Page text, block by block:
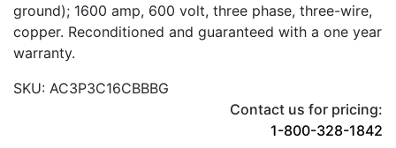
ground); 1600 amp, 600 volt, three phase, three-wire,
copper. Reconditioned and guaranteed with a one year
warranty.
SKU: AC3P3C16CBBBG
Contact us for pricing:
1-800-328-1842